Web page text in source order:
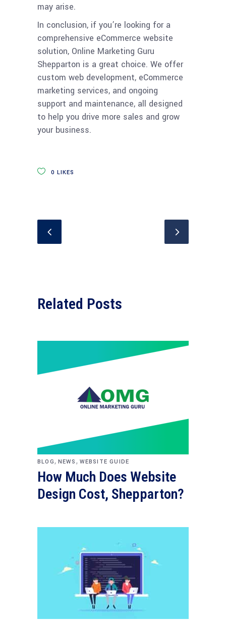
may arise.
In conclusion, if you’re looking for a
comprehensive eCommerce website
solution, Online Marketing Guru
Shepparton is a great choice. We offer
custom web development, eCommerce
marketing services, and ongoing
support and maintenance, all designed
to help you drive more sales and grow
your business.
0 LIKES
Related Posts
BLOG, NEWS , WEBSITE GUIDE
How Much Does Website
Design Cost, Shepparton?